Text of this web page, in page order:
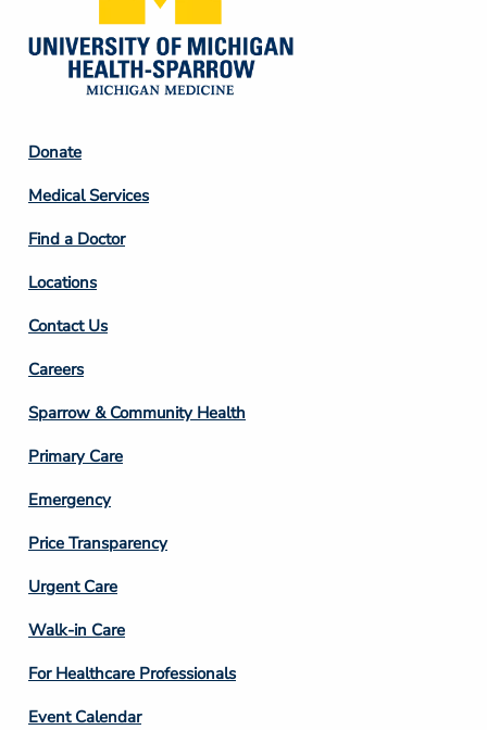
Footer
Column
2
Donate
Medical Services
Find a Doctor
Locations
Contact Us
Footer
Column
3
Careers
Sparrow & Community Health
Primary Care
Emergency
Price Transparency
Footer
Column
4
Urgent Care
Walk-in Care
For Healthcare Professionals
Event Calendar